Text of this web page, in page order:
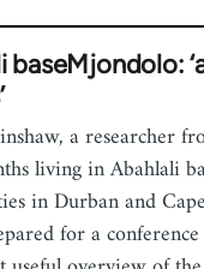
baseMjondolo:
a researcher
living in Abahlali
in Durban and
for a